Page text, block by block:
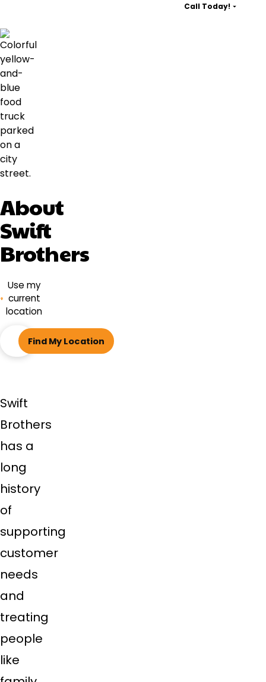
Call Today!
About
Swift
Brothers
Use my
current
location
code Find My Location
Swift
Brothers
has a
long
history
of
supporting
customer
needs
and
treating
people
like